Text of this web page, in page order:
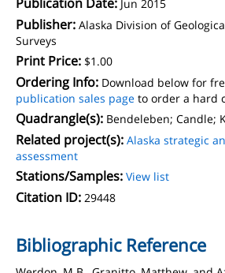
Jun 2015
Publisher: Alaska Division of
Surveys
Print Price: $1.00
Ordering Info: Download below for
publication sales page to order a hard
Quadrangle(s): Bendeleben; Candle;
Related project(s): Alaska strategic
assessment
Stations/Samples: View list
Citation ID: 29448
Bibliographic Reference